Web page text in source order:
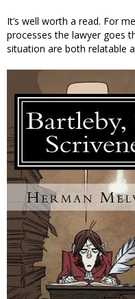
It’s well worth a read. For
processes the lawyer goes
situation are both relatable